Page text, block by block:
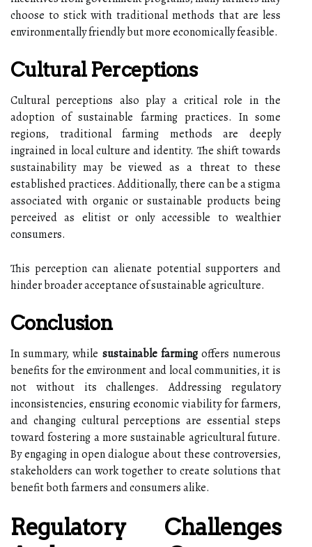
choose to stick with traditional methods that are less
environmentally friendly but more economically feasible.
Cultural Perceptions
Cultural perceptions also play a critical role in the
adoption of sustainable farming practices. In some
regions, traditional farming methods are deeply
ingrained in local culture and identity. The shift towards
sustainability may be viewed as a threat to these
established practices. Additionally, there can be a stigma
associated with organic or sustainable products being
perceived as elitist or only accessible to wealthier
consumers.
This perception can alienate potential supporters and
hinder broader acceptance of sustainable agriculture.
Conclusion
In summary, while sustainable farmingoffers numerous
benefits for the environment and local communities, it is
not without its challenges. Addressing regulatory
inconsistencies, ensuring economic viability for farmers,
and changing cultural perceptions are essential steps
toward fostering a more sustainable agricultural future.
By engaging in open dialogue about these controversies,
stakeholders can work together to create solutions that
benefit both farmers and consumers alike.
Regulatory Challenges